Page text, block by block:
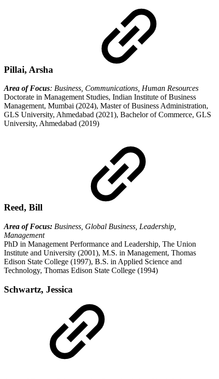
Pillai, Arsha
Area of Focus: Business, Communications, Human Resources
Doctorate in Management Studies, Indian Institute of Business
Management, Mumbai (2024), Master of Business Administration,
GLS University, Ahmedabad (2021), Bachelor of Commerce, GLS
University, Ahmedabad (2019)
Reed, Bill
Area of Focus: Business, Global Business, Leadership,
Management
PhD in Management Performance and Leadership, The Union
Institute and University (2001), M.S. in Management, Thomas
Edison State College (1997), B.S. in Applied Science and
Technology, Thomas Edison State College (1994)
Schwartz, Jessica